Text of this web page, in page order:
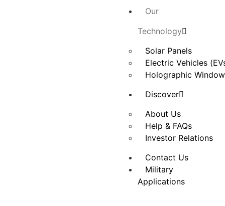
Our
Technology
Solar Panels
Electric Vehicles
Holographic
Discover
About Us
Help & FAQs
Investor Relations
Contact Us
Military
Applications